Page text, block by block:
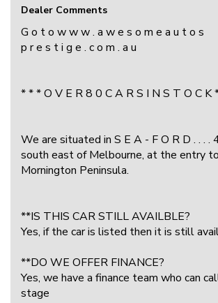
Dealer Comments
G o t o w w w . a w e s o m e a u t o s
p r e s t i g e . c o m . a u
* * * O V E R 8 0 C A R S I N S T O C K
We are situated in S E A - F O R D . . . .
south east of Melbourne, at the entry
Mornington Peninsula.
**IS THIS CAR STILL AVAILBLE?
Yes, if the car is listed then it is still
**DO WE OFFER FINANCE?
Yes, we have a finance team who can
stage